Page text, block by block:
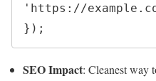
'https://
SEO Impact: Cleanest way